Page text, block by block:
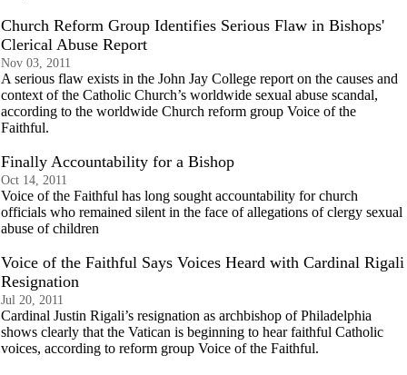
Church Reform Group Identifies Serious Flaw in Bishops'
Clerical Abuse Report
Nov 03, 2011
A serious flaw exists in the John Jay College report on the causes and
context of the Catholic Church’s worldwide sexual abuse scandal,
according to the worldwide Church reform group Voice of the
Faithful.
Finally Accountability for a Bishop
Oct 14, 2011
Voice of the Faithful has long sought accountability for church
officials who remained silent in the face of allegations of clergy sexual
abuse of children
Voice of the Faithful Says Voices Heard with Cardinal Rigali
Resignation
Jul 20, 2011
Cardinal Justin Rigali’s resignation as archbishop of Philadelphia
shows clearly that the Vatican is beginning to hear faithful Catholic
voices, according to reform group Voice of the Faithful.